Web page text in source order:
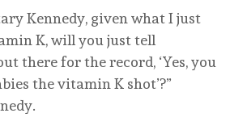
Kennedy, given what I just
K, will you just tell
there for the record, ‘Yes, you
the vitamin K shot’?”